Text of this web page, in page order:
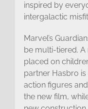
inspired by
intergalactic
Marvel’s
be multi-tiered.
placed on
partner Hasbro
action figures
the new film,